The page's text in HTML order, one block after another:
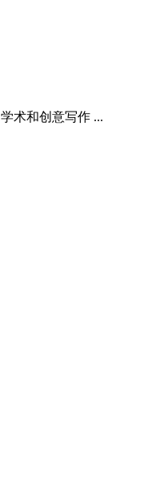
术和创意写作 ...